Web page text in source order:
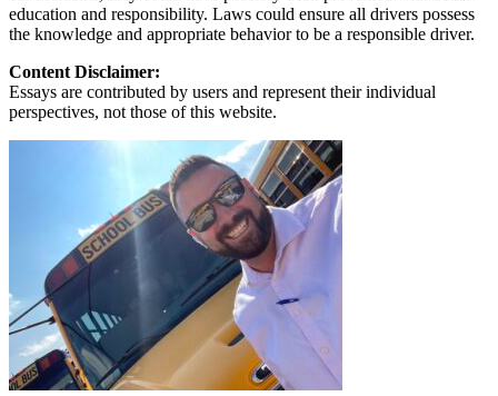
education and responsibility. Laws could ensure all drivers possess
the knowledge and appropriate behavior to be a responsible driver.
Content Disclaimer:
Essays are contributed by users and represent their individual
perspectives, not those of this website.